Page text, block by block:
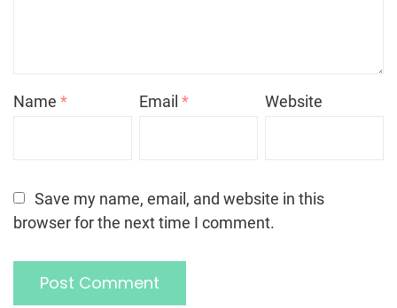
Name * Email* Website
Save my name, email, and website in this
browser for the next time I comment.